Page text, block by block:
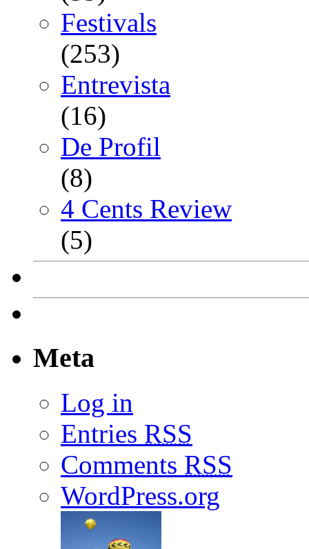
Festivals
(253)
Entrevista
(16)
De Profil
(8)
4 Cents Review
(5)
Meta
Log in
Entries RSS
Comments RSS
WordPress.org